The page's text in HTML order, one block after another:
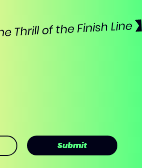
Submit